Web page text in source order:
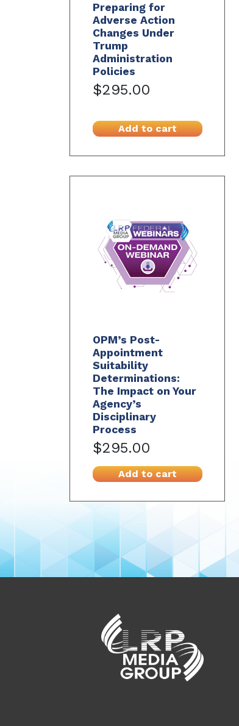
Preparing for
Adverse Action
Changes Under
Trump
Administration
Policies
$295.00
Add to cart
OPM’s Post-
Appointment
Suitability
Determinations:
The Impact on Your
Agency’s
Disciplinary
Process
$295.00
Add to cart